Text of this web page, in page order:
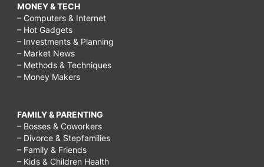
MONEY & TECH
– Computers & Internet
– Hot Gadgets
– Investments & Planning
– Market News
– Methods & Techniques
– Money Makers
FAMILY & PARENTING
– Bosses & Coworkers
– Divorce & Stepfamilies
– Family & Friends
– Kids & Children Health